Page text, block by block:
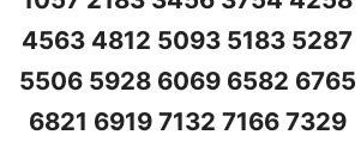
4563 4812 5093 5183 5287
5506 5928 6069 6582 6765
6821 6919 7132 7166 7329